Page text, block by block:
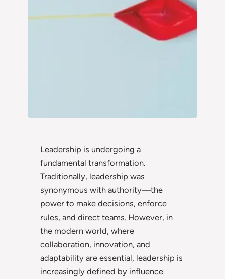
Leadership is undergoing a
fundamental transformation.
Traditionally, leadership was
synonymous with authority—the
power to make decisions, enforce
rules, and direct teams. However, in
the modern world, where
collaboration, innovation, and
adaptability are essential, leadership is
increasingly defined by influence